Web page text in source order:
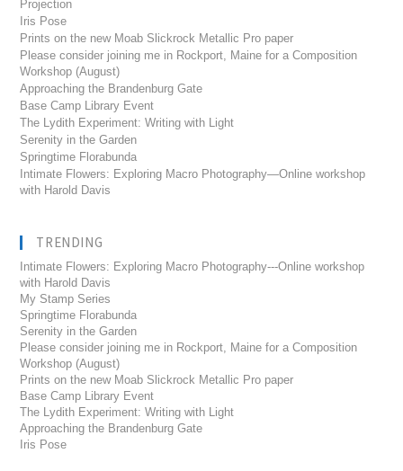
Projection
Iris Pose
Prints on the new Moab Slickrock Metallic Pro paper
Please consider joining me in Rockport, Maine for a Composition
Workshop (August)
Approaching the Brandenburg Gate
Base Camp Library Event
The Lydith Experiment: Writing with Light
Serenity in the Garden
Springtime Florabunda
Intimate Flowers: Exploring Macro Photography—Online workshop
with Harold Davis
TRENDING
Intimate Flowers: Exploring Macro Photography---Online workshop
with Harold Davis
My Stamp Series
Springtime Florabunda
Serenity in the Garden
Please consider joining me in Rockport, Maine for a Composition
Workshop (August)
Prints on the new Moab Slickrock Metallic Pro paper
Base Camp Library Event
The Lydith Experiment: Writing with Light
Approaching the Brandenburg Gate
Iris Pose